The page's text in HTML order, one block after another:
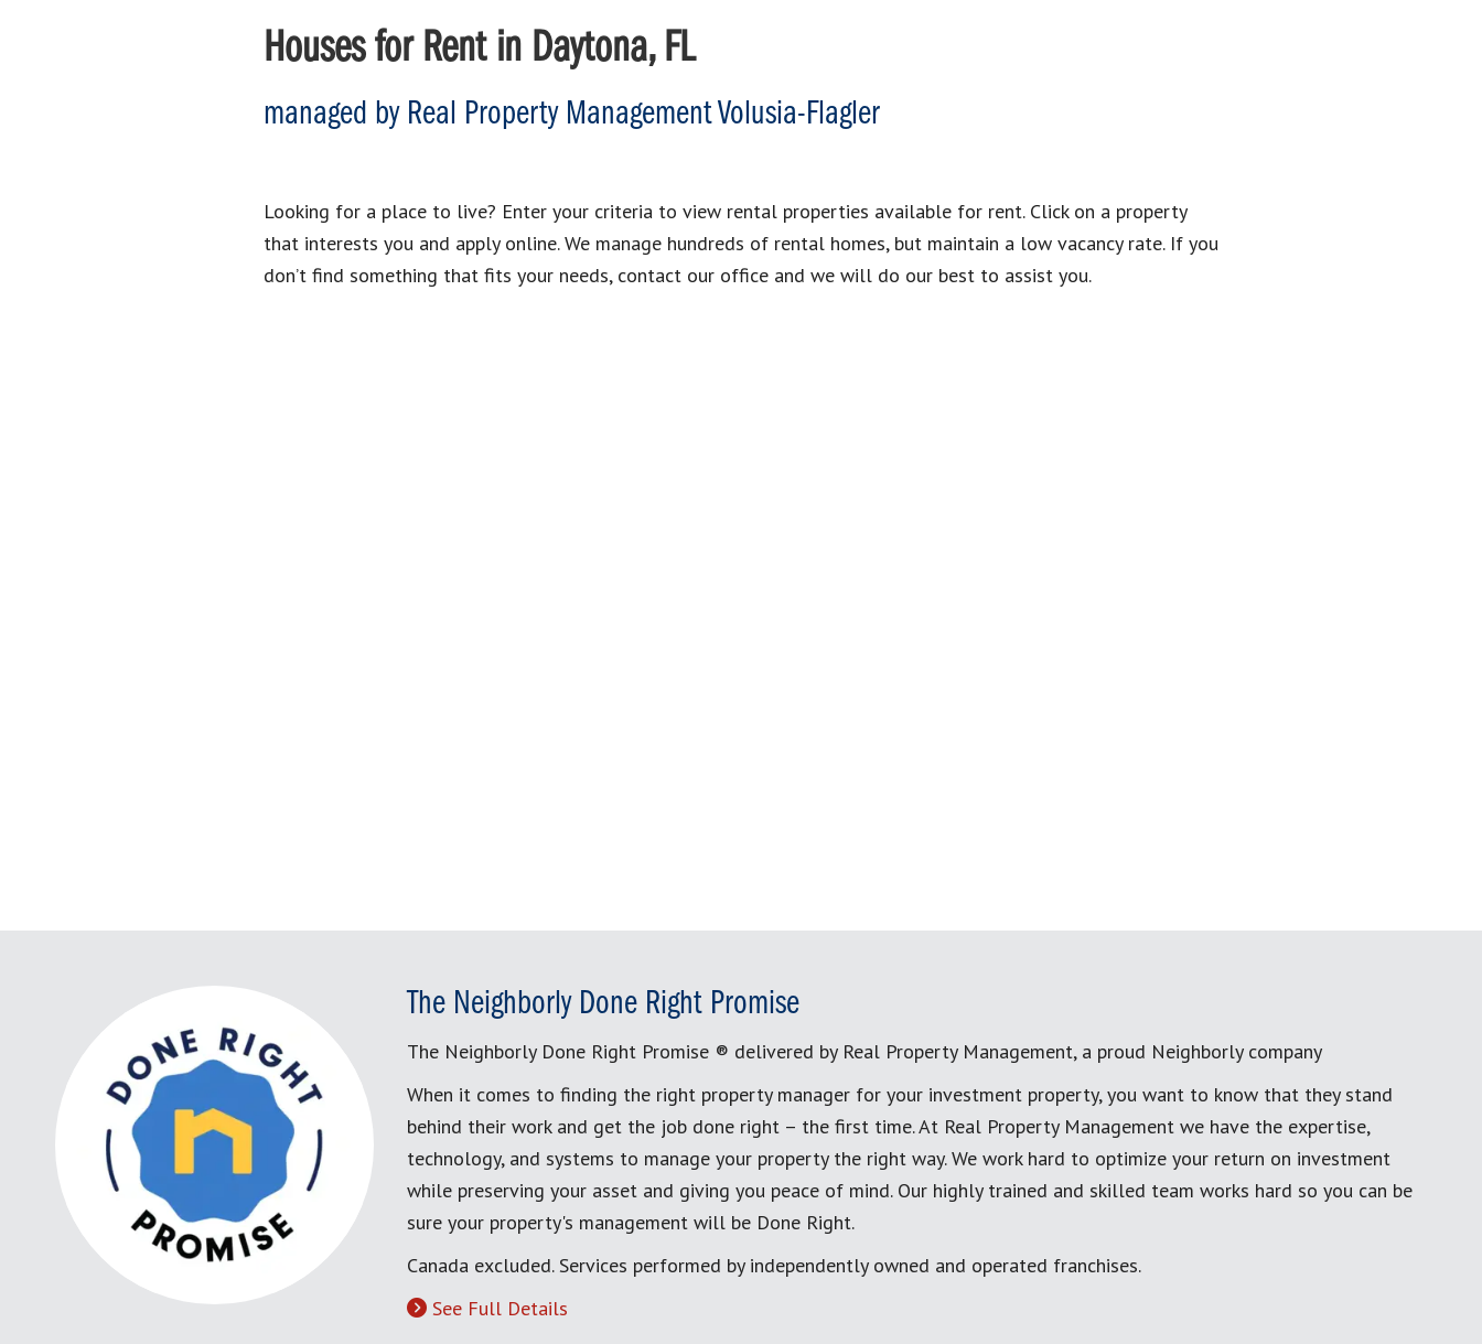
Houses for Rent in Daytona, FL
managed by Real Property Management Volusia-Flagler
Looking for a place to live? Enter your criteria to view rental properties available for rent. Click on a property
that interests you and apply online. We manage hundreds of rental homes, but maintain a low vacancy rate. If you
don’t find something that fits your needs, contact our office and we will do our best to assist you.
The Neighborly Done Right Promise
The Neighborly Done Right Promise ® delivered by Real Property Management, a proud Neighborly company
When it comes to finding the right property manager for your investment property, you want to know that they stand
behind their work and get the job done right – the first time. At Real Property Management we have the expertise,
technology, and systems to manage your property the right way. We work hard to optimize your return on investment
while preserving your asset and giving you peace of mind. Our highly trained and skilled team works hard so you can be
sure your property's management will be Done Right.
Canada excluded. Services performed by independently owned and operated franchises.
See Full Details